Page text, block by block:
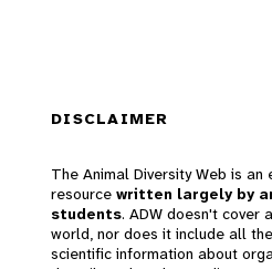
DISCLAIMER
The Animal Diversity Web is an
resource written largely by
students. ADW doesn't cover
world, nor does it include all
scientific information about